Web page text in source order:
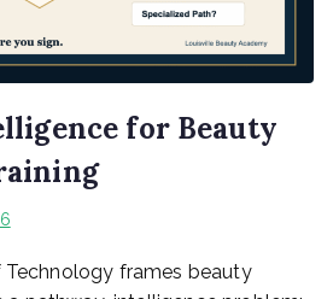
for Beauty
frames beauty